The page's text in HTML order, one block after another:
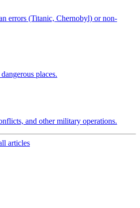
errors (Titanic, Chernobyl) or non-
places.
and other military operations.
articles